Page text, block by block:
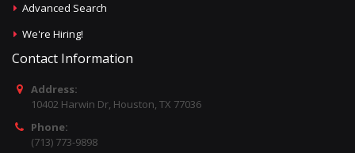
Advanced Search
We're Hiring!
Contact Information
Address:
10402 Harwin Dr, Houston, TX 77036
Phone:
(713) 773-9898